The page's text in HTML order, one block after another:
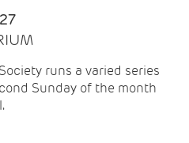
runs a varied series
Sunday of the month